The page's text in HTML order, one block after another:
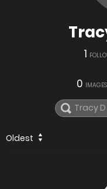
1
0 IMAGES
Oldest